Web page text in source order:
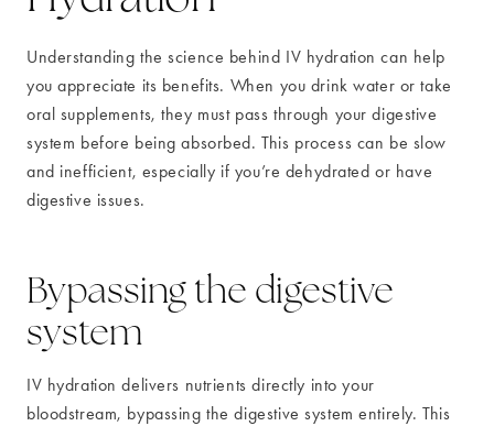
Understanding the science behind IV hydration can help
you appreciate its benefits. When you drink water or take
oral supplements, they must pass through your digestive
system before being absorbed. This process can be slow
and inefficient, especially if you’re dehydrated or have
digestive issues.
Bypassing the digestive
system
IV hydration delivers nutrients directly into your
bloodstream, bypassing the digestive system entirely. This